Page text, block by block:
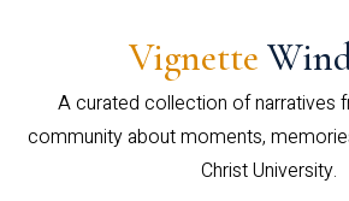
Vignette
A curated collection of narratives
community about moments,
Christ University.